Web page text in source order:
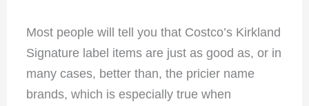
Most people will tell you that Costco’s Kirkland
Signature label items are just as good as, or in
many cases, better than, the pricier name
brands, which is especially true when